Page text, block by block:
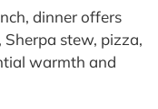
dinner offers
stew, pizza,
warmth and